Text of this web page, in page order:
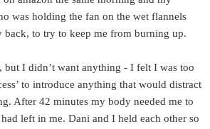
was holding the fan on the wet flannels
back, to try to keep me from burning up.
but I didn’t want anything - I felt I was too
to introduce anything that would distract
After 42 minutes my body needed me to
left in me. Dani and I held each other so